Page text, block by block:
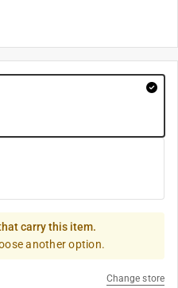
carry this item.
another option.
Change store